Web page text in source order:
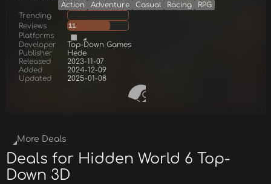
Action Adventure Casual Racing
RPG
Trending
Reviews
11
Platforms
Developer
Top-Down Games
Publisher
Hede
Released
2023-11-07
Added
2024-12-09
Updated
2025-01-08
More Deals
Deals for Hidden World 6 Top-
Down 3D